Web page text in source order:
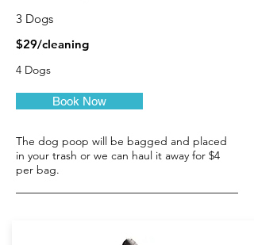
3 Dogs
$29/cleaning
4 Dogs
Book Now
The dog poop will be bagged and placed
in your trash or we can haul it away for $4
per bag.